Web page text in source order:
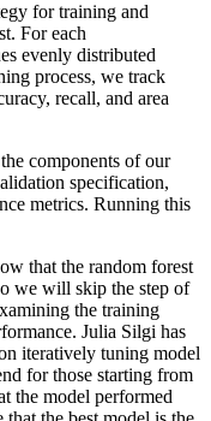
for training and
For each
evenly distributed
process, we track
recall, and area
components of our
specification,
metrics. Running this
that the random forest
we will skip the step of
the training
Julia Silgi has
iteratively tuning model
for those starting from
the model performed